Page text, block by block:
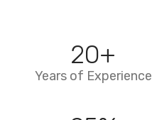
20+
Years of Experience